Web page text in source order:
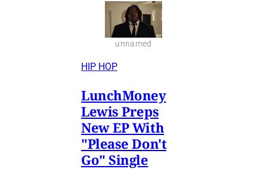
unnamed
HIP HOP
LunchMoney
Lewis Preps
New EP With
"Please Don't
Go" Single